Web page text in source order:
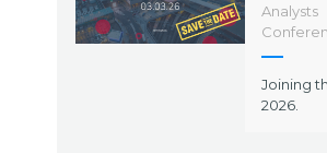
Analysts
Joining
2026.